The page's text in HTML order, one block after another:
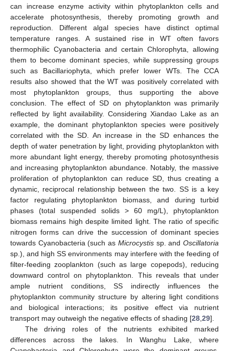
can increase enzyme activity within phytoplankton cells and
accelerate photosynthesis, thereby promoting growth and
reproduction. Different algal species have distinct optimal
temperature ranges. A sustained rise in WT often favors
thermophilic Cyanobacteria and certain Chlorophyta, allowing
them to become dominant species, while suppressing groups
such as Bacillariophyta, which prefer lower WTs. The CCA
results also showed that the WT was positively correlated with
most phytoplankton groups, thus supporting the above
conclusion. The effect of SD on phytoplankton was primarily
reflected by light availability. Considering Xiandao Lake as an
example, the dominant phytoplankton species were positively
correlated with the SD. An increase in the SD enhances the
depth of water penetration by light, providing phytoplankton with
more abundant light energy, thereby promoting photosynthesis
and increasing phytoplankton abundance. Notably, the massive
proliferation of phytoplankton can reduce SD, thus creating a
dynamic, reciprocal relationship between the two. SS is a key
factor regulating phytoplankton biomass, and during turbid
phases (total suspended solids > 60 mg/L), phytoplankton
biomass remains high despite limited light. The ratio of specific
nitrogen forms can drive the succession of dominant species
towards Cyanobacteria (such as Microcystissp. andOscillatoria
sp.), and high SS environments may interfere with the feeding of
filter-feeding zooplankton (such as large copepods), reducing
downward control on phytoplankton. This reveals that under
ample nutrient conditions, SS indirectly influences the
phytoplankton community structure by altering light conditions
and biological interactions; its positive effect via nutrient
transport may outweigh the negative effects of shading [28 29].
The driving roles of the nutrients exhibited marked
differences across the lakes. In Wanghu Lake, where